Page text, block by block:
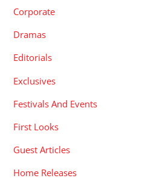
Corporate
Dramas
Editorials
Exclusives
Festivals And Events
First Looks
Guest Articles
Home Releases